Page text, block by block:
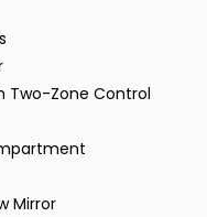
Two-Zone Control
Mirror